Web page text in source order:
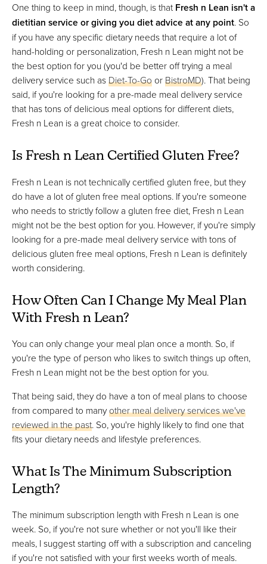
One thing to keep in mind, though, is that Fresh n Lean isn't a
dietitian service or giving you diet advice at any point. So
if you have any specific dietary needs that require a lot of
hand-holding or personalization, Fresh n Lean might not be
the best option for you (you'd be better off trying a meal
delivery service such asDiet-To-GoorBistroMD). That being
said, if you're looking for a pre-made meal delivery service
that has tons of delicious meal options for different diets,
Fresh n Lean is a great choice to consider.
Is Fresh n Lean Certified Gluten Free?
Fresh n Lean is not technically certified gluten free, but they
do have a lot of gluten free meal options. If you're someone
who needs to strictly follow a gluten free diet, Fresh n Lean
might not be the best option for you. However, if you're simply
looking for a pre-made meal delivery service with tons of
delicious gluten free meal options, Fresh n Lean is definitely
worth considering.
How Often Can I Change My Meal Plan
With Fresh n Lean?
You can only change your meal plan once a month. So, if
you're the type of person who likes to switch things up often,
Fresh n Lean might not be the best option for you.
That being said, they do have a ton of meal plans to choose
from compared to manyother meal delivery services we've
reviewed in the past. So, you're highly likely to find one that
fits your dietary needs and lifestyle preferences.
What Is The Minimum Subscription
Length?
The minimum subscription length with Fresh n Lean is one
week. So, if you're not sure whether or not you'll like their
meals, I suggest starting off with a subscription and canceling
if you're not satisfied with your first weeks worth of meals.